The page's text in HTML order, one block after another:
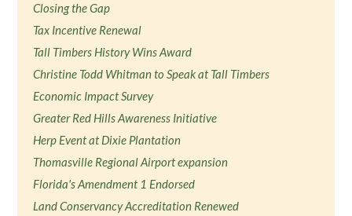
Closing the Gap
Tax Incentive Renewal
Tall Timbers History Wins Award
Christine Todd Whitman to Speak at Tall Timbers
Economic Impact Survey
Greater Red Hills Awareness Initiative
Herp Event at Dixie Plantation
Thomasville Regional Airport expansion
Florida's Amendment 1 Endorsed
Land Conservancy Accreditation Renewed